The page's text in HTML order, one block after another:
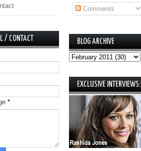
/ CONTACT
*
Comments
BLOG ARCHIVE
EXCLUSIVE INTERVIEWS: